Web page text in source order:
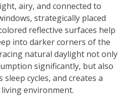
airy, and connected to
strategically placed
reflective surfaces help
into darker corners of the
natural daylight not only
significantly, but also
cycles, and creates a
environment.